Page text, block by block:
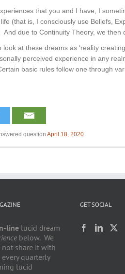
that you and I have, I
(that is, I consciously use Beliefs,
And due to Continuity Theory, we
look at these dreams as ‘reality
perceived experience in any
basic rules follow one through
question April 18, 2020
line lucid dream
below. We
share it with
quarterly
lucid
GET SOCIAL